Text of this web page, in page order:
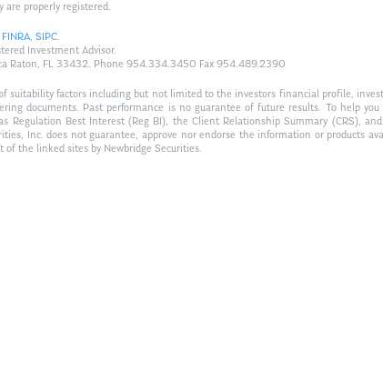
properly registered.
FINRA,SIPC.
Investment Advisor.
Raton, FL 33432. Phone 954.334.3450 Fax 954.489.2390
suitability factors including but not limited to the investors financial profile,
documents. Past performance is no guarantee of future results. To help you
Regulation Best Interest (Reg BI), the Client Relationship Summary (CRS), and
Inc. does not guarantee, approve nor endorse the information or products
the linked sites by Newbridge Securities.